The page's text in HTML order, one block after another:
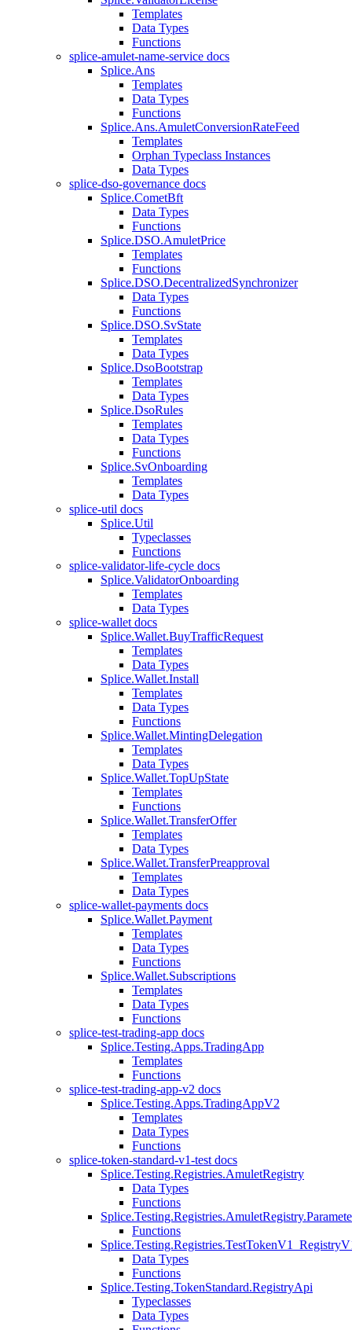
Templates
Data Types
Functions
splice-amulet-name-service docs
Splice.Ans
Templates
Data Types
Functions
Splice.Ans.AmuletConversionRateFeed
Templates
Orphan Typeclass Instances
Data Types
splice-dso-governance docs
Splice.CometBft
Data Types
Functions
Splice.DSO.AmuletPrice
Templates
Functions
Splice.DSO.DecentralizedSynchronizer
Data Types
Functions
Splice.DSO.SvState
Templates
Data Types
Splice.DsoBootstrap
Templates
Data Types
Splice.DsoRules
Templates
Data Types
Functions
Splice.SvOnboarding
Templates
Data Types
splice-util docs
Splice.Util
Typeclasses
Functions
splice-validator-life-cycle docs
Splice.ValidatorOnboarding
Templates
Data Types
splice-wallet docs
Splice.Wallet.BuyTrafficRequest
Templates
Data Types
Splice.Wallet.Install
Templates
Data Types
Functions
Splice.Wallet.MintingDelegation
Templates
Data Types
Splice.Wallet.TopUpState
Templates
Functions
Splice.Wallet.TransferOffer
Templates
Data Types
Splice.Wallet.TransferPreapproval
Templates
Data Types
splice-wallet-payments docs
Splice.Wallet.Payment
Templates
Data Types
Functions
Splice.Wallet.Subscriptions
Templates
Data Types
Functions
splice-test-trading-app docs
Splice.Testing.Apps.TradingApp
Templates
Functions
splice-test-trading-app-v2 docs
Splice.Testing.Apps.TradingAppV2
Templates
Data Types
Functions
splice-token-standard-v1-test docs
Splice.Testing.Registries.AmuletRegistry
Data Types
Functions
Functions
Data Types
Functions
Splice.Testing.TokenStandard.RegistryApi
Typeclasses
Data Types